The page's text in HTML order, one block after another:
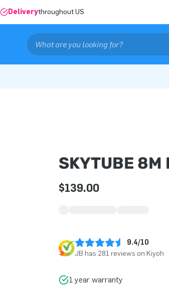
Deliverythroughout US
SKYTUBE 8M
$139.00
9.4/10
JB has 281 reviews on Kiyoh
1 year warranty